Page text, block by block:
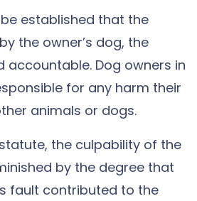
established that the
the owner’s dog, the
accountable. Dog owners in
for any harm their
animals or dogs.
the culpability of the
by the degree that
fault contributed to the